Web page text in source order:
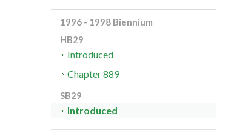
1996 - 1998 Biennium
HB29
Introduced
Chapter 889
SB29
Introduced